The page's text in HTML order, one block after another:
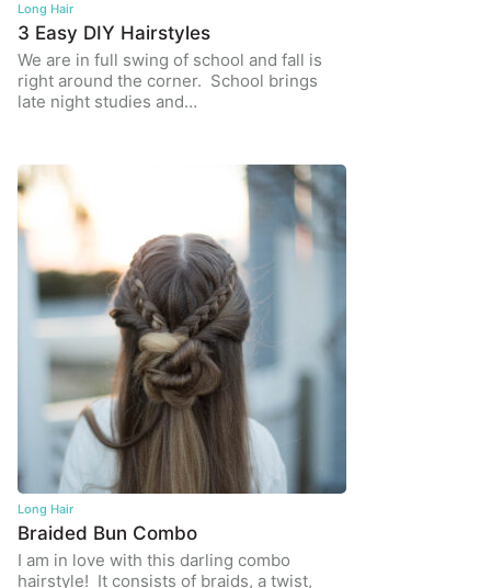
Long Hair
3 Easy DIY Hairstyles
We are in full swing of school and fall is
right around the corner. School brings
late night studies and…
Long Hair
Braided Bun Combo
I am in love with this darling combo
hairstyle! It consists of braids, a twist,